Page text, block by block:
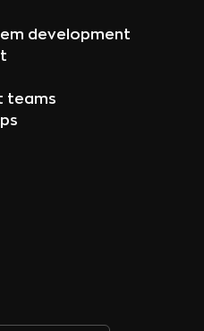
development
teams